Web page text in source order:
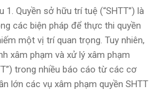
1. Quyền sở hữu trí tuệ (“SHTT”) là
các biện pháp để thực thi quyền
một vị trí quan trọng. Tuy nhiên,
xâm phạm và xử lý xâm phạm
trong nhiều báo cáo từ các cơ
lớn các vụ xâm phạm quyền SHTT